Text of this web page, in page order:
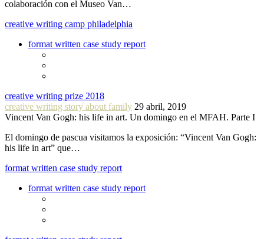
colaboración con el Museo Van…
creative writing camp philadelphia
format written case study report
creative writing prize 2018
creative writing story about family 29 abril, 2019
Vincent Van Gogh: his life in art. Un domingo en el MFAH. Parte I
El domingo de pascua visitamos la exposición: “Vincent Van Gogh:
his life in art” que…
format written case study report
format written case study report